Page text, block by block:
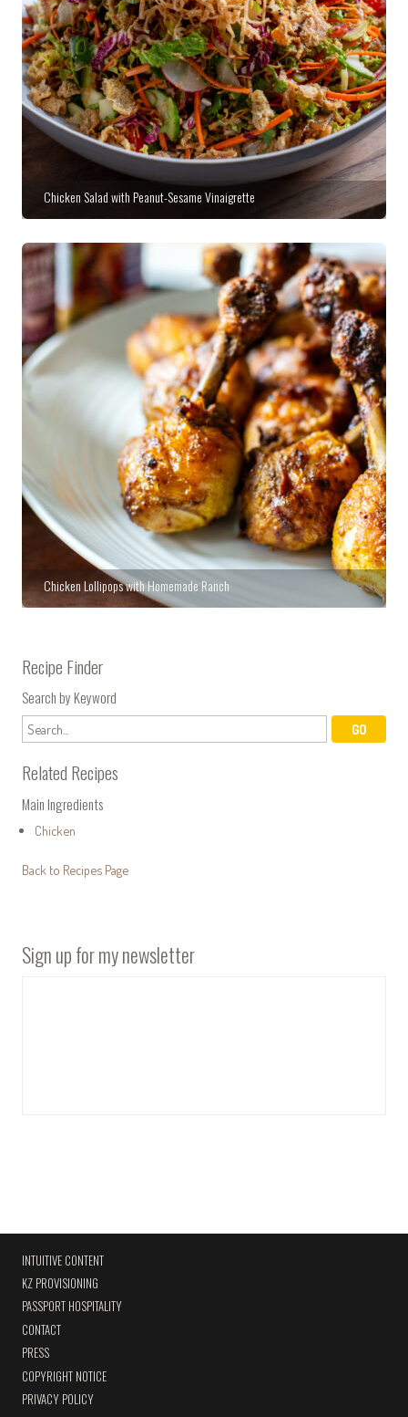
Chicken Salad with Peanut-Sesame Vinaigrette
Chicken Lollipops with Homemade Ranch
Recipe Finder
Search by Keyword
Related Recipes
Main Ingredients
Chicken
Back to Recipes Page
Sign up for my newsletter
INTUITIVE CONTENT
KZ PROVISIONING
PASSPORT HOSPITALITY
CONTACT
PRESS
COPYRIGHT NOTICE
PRIVACY POLICY